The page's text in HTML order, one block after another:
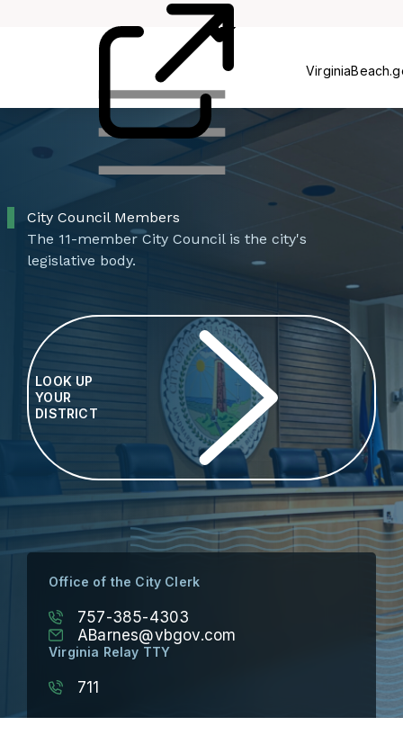
City Council Members
The 11-member City Council is the city's
legislative body.
LOOK UP
YOUR
DISTRICT
Office of the City Clerk
757-385-4303
ABarnes@vbgov.com
Virginia Relay TTY
711